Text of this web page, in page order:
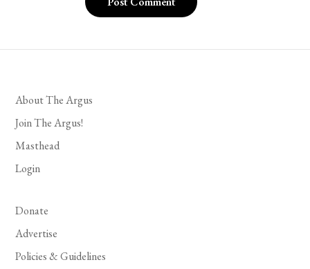
About The Argus
Join The Argus!
Masthead
Login
Donate
Advertise
Policies & Guidelines